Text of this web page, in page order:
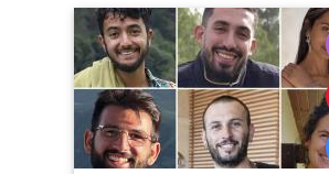
IHRA lovenothate oct7 proIsrael
stopantisemitism stophamas
stophate stopracism zionism